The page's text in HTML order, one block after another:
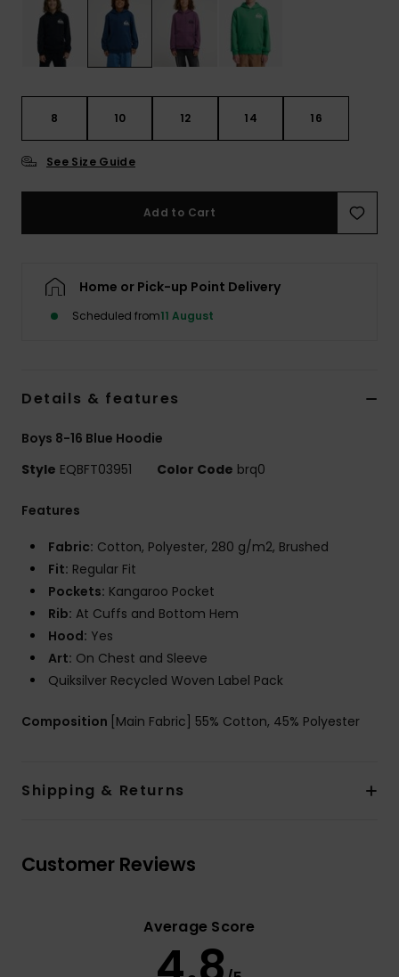
8 10 12 14 16
See Size Guide
Add to Cart
Home or Pick-up Point Delivery
Scheduled from11 August
Details & features
Boys 8-16 Blue Hoodie
Style EQBFT03951 Color Code brq0
Features
Fabric: Cotton, Polyester, 280 g/m2, Brushed
Fit: Regular Fit
Pockets: Kangaroo Pocket
Rib: At Cuffs and Bottom Hem
Hood: Yes
Art: On Chest and Sleeve
Quiksilver Recycled Woven Label Pack
Composition [Main Fabric] 55% Cotton, 45% Polyester
Shipping & Returns
Customer Reviews
Average Score